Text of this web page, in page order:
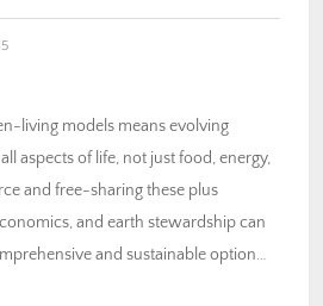
living models means evolving
aspects of life, not just food, energy,
and free-sharing these plus
and earth stewardship can
and sustainable option…